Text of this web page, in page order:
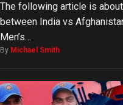
The following article is
between India vs
Men’s…
By Michael Smith